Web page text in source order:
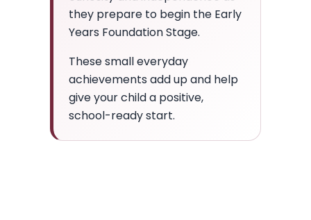
they prepare to begin the Early
Years Foundation Stage.
These small everyday
achievements add up and help
give your child a positive,
school-ready start.